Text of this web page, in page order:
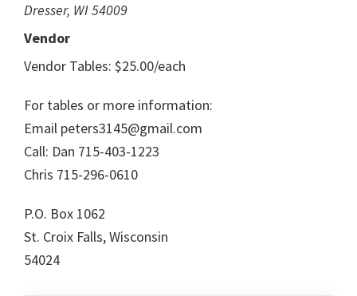
Dresser, WI 54009
Vendor
Vendor Tables: $25.00/each
For tables or more information:
Email peters3145@gmail.com
Call: Dan 715-403-1223
Chris 715-296-0610
P.O. Box 1062
St. Croix Falls, Wisconsin
54024